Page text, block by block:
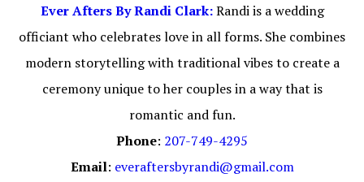
Ever Afters By Randi Clark:Randi is a wedding
officiant who celebrates love in all forms. She combines
modern storytelling with traditional vibes to create a
ceremony unique to her couples in a way that is
romantic and fun.
Phone: 207-749-4295
Email: everaftersbyrandi@gmail.com